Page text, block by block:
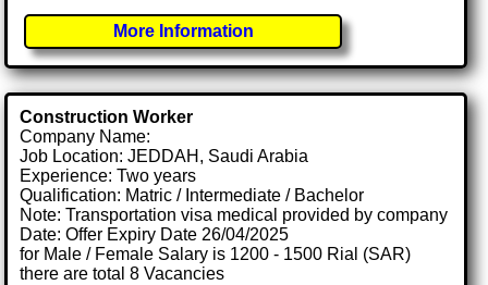
More Information
Construction Worker
Company Name:
Job Location: JEDDAH, Saudi Arabia
Experience: Two years
Qualification: Matric / Intermediate / Bachelor
Note: Transportation visa medical provided by company
Date: Offer Expiry Date 26/04/2025
for Male / Female Salary is 1200 - 1500 Rial (SAR)
there are total 8 Vacancies